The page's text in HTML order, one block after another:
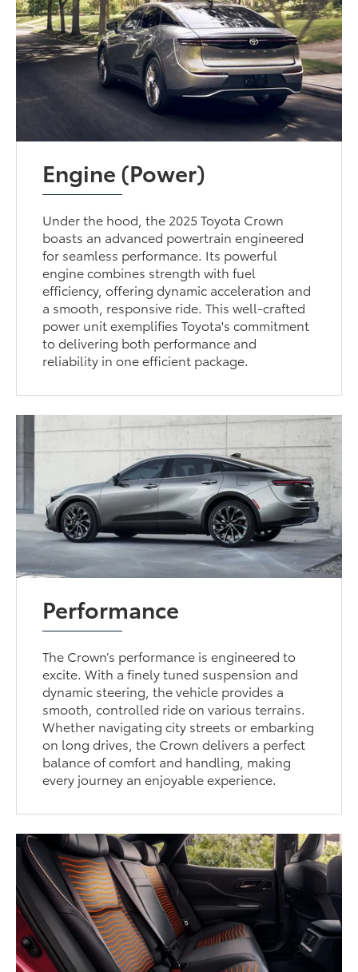
Engine (Power)
Under the hood, the 2025 Toyota Crown
boasts an advanced powertrain engineered
for seamless performance. Its powerful
engine combines strength with fuel
efficiency, offering dynamic acceleration and
a smooth, responsive ride. This well-crafted
power unit exemplifies Toyota's commitment
to delivering both performance and
reliability in one efficient package.
Performance
The Crown’s performance is engineered to
excite. With a finely tuned suspension and
dynamic steering, the vehicle provides a
smooth, controlled ride on various terrains.
Whether navigating city streets or embarking
on long drives, the Crown delivers a perfect
balance of comfort and handling, making
every journey an enjoyable experience.